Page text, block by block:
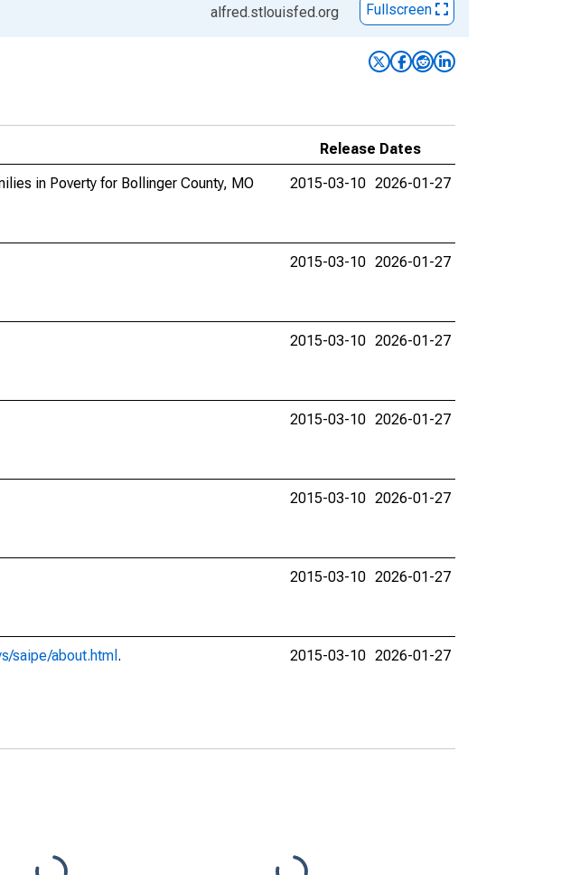
alfred.stlouisfed.org Fullscreen
Release Dates
in Poverty for Bollinger County, MO
2015-03-10 2026-01-27
2015-03-10 2026-01-27
2015-03-10 2026-01-27
2015-03-10 2026-01-27
2015-03-10 2026-01-27
2015-03-10 2026-01-27
saipe/about.html . 2015-03-10 2026-01-27